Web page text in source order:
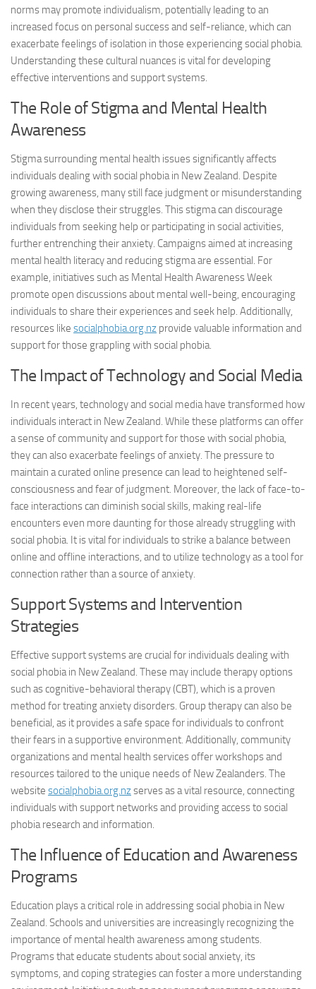
norms may promote individualism, potentially leading to an
increased focus on personal success and self-reliance, which can
exacerbate feelings of isolation in those experiencing social phobia.
Understanding these cultural nuances is vital for developing
effective interventions and support systems.
The Role of Stigma and Mental Health
Awareness
Stigma surrounding mental health issues significantly affects
individuals dealing with social phobia in New Zealand. Despite
growing awareness, many still face judgment or misunderstanding
when they disclose their struggles. This stigma can discourage
individuals from seeking help or participating in social activities,
further entrenching their anxiety. Campaigns aimed at increasing
mental health literacy and reducing stigma are essential. For
example, initiatives such as Mental Health Awareness Week
promote open discussions about mental well-being, encouraging
individuals to share their experiences and seek help. Additionally,
resources like socialphobia.org.nz provide valuable information and
support for those grappling with social phobia.
The Impact of Technology and Social Media
In recent years, technology and social media have transformed how
individuals interact in New Zealand. While these platforms can offer
a sense of community and support for those with social phobia,
they can also exacerbate feelings of anxiety. The pressure to
maintain a curated online presence can lead to heightened self-
consciousness and fear of judgment. Moreover, the lack of face-to-
face interactions can diminish social skills, making real-life
encounters even more daunting for those already struggling with
social phobia. It is vital for individuals to strike a balance between
online and offline interactions, and to utilize technology as a tool for
connection rather than a source of anxiety.
Support Systems and Intervention
Strategies
Effective support systems are crucial for individuals dealing with
social phobia in New Zealand. These may include therapy options
such as cognitive-behavioral therapy (CBT), which is a proven
method for treating anxiety disorders. Group therapy can also be
beneficial, as it provides a safe space for individuals to confront
their fears in a supportive environment. Additionally, community
organizations and mental health services offer workshops and
resources tailored to the unique needs of New Zealanders. The
website socialphobia.org.nzserves as a vital resource, connecting
individuals with support networks and providing access to social
phobia research and information.
The Influence of Education and Awareness
Programs
Education plays a critical role in addressing social phobia in New
Zealand. Schools and universities are increasingly recognizing the
importance of mental health awareness among students.
Programs that educate students about social anxiety, its
symptoms, and coping strategies can foster a more understanding